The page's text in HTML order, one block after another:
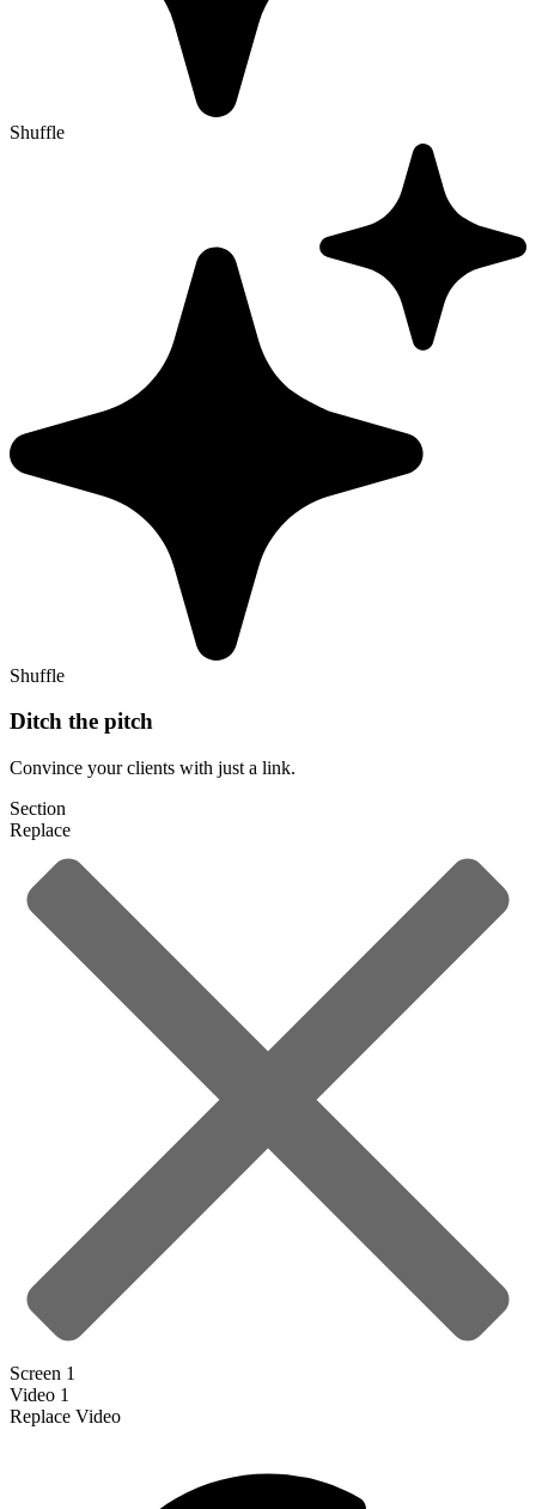
Shuffle
Shuffle
Ditch the pitch
Convince your clients with just a link.
Section
Replace
Screen 1
Video 1
Replace Video